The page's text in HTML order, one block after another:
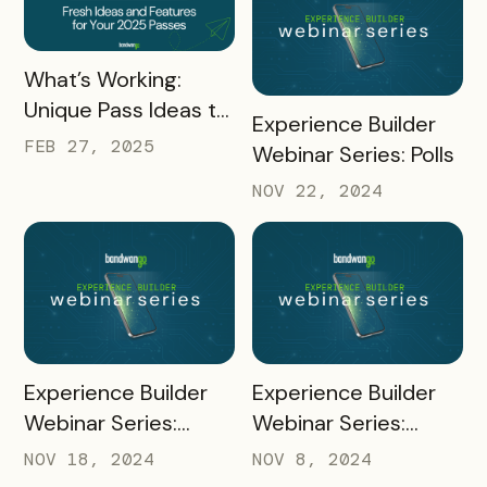
for Pass Success
READ MORE
What’s Working:
Unique Pass Ideas to
Inspire Your 2025
FEB 27, 2025
READ MORE
Experience Builder
Webinar Series: Polls
NOV 22, 2024
READ MORE
Experience Builder
Webinar Series:
Creating and Adding
NOV 18, 2024
READ MORE
Experience Builder
Webinar Series:
Merchant Portal
NOV 8, 2024